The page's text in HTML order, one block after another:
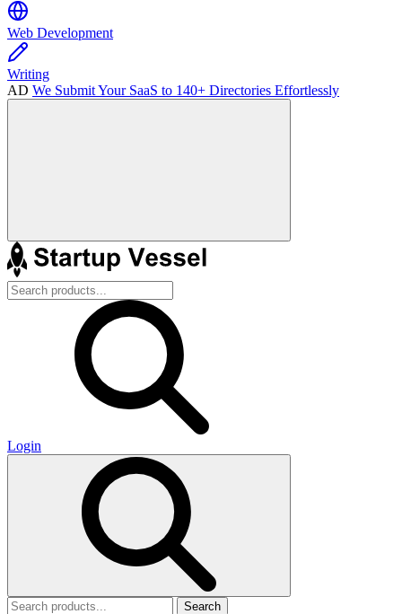
Web Development
Writing
AD We Submit Your SaaS to 140+ Directories Effortlessly
Login
Search